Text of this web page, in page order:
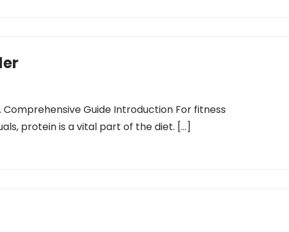
Comprehensive Guide Introduction For fitness
protein is a vital part of the diet. […]